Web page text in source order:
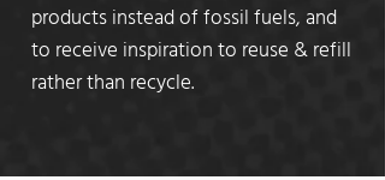
products instead of fossil fuels, and
to receive inspiration to reuse & refill
rather than recycle.